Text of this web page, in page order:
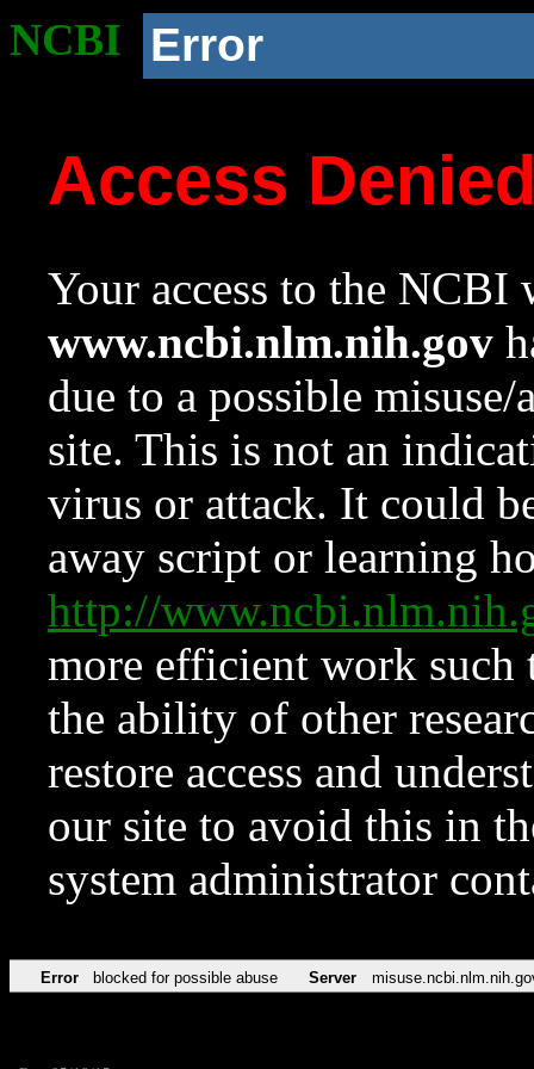
NCBI Error
Access
Your access to the NCBI
www.ncbi.nlm.nih.gov
due to a possible
site. This is not an
virus or attack. It could
away script or learning
http://
more efficient work such
the ability of other
restore access and
our site to avoid this in
system administrator
Error blocked for possible abuse Server